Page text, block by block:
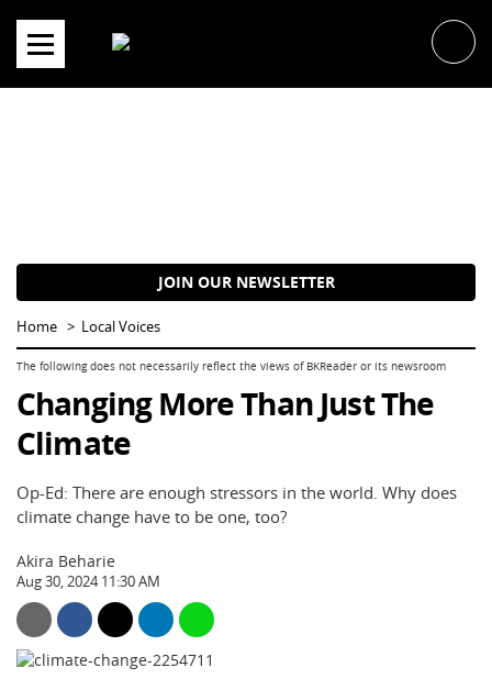
content
JOIN OUR NEWSLETTER
Home Local Voices
Changing More Than Just The
Climate
Op-Ed: There are enough stressors in the world. Why does
climate change have to be one, too?
Akira Beharie
Aug 30, 2024 11:30 AM